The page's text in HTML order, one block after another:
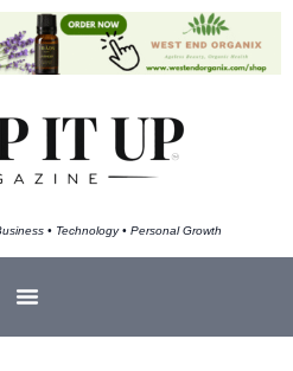
• Technology • Personal Growth